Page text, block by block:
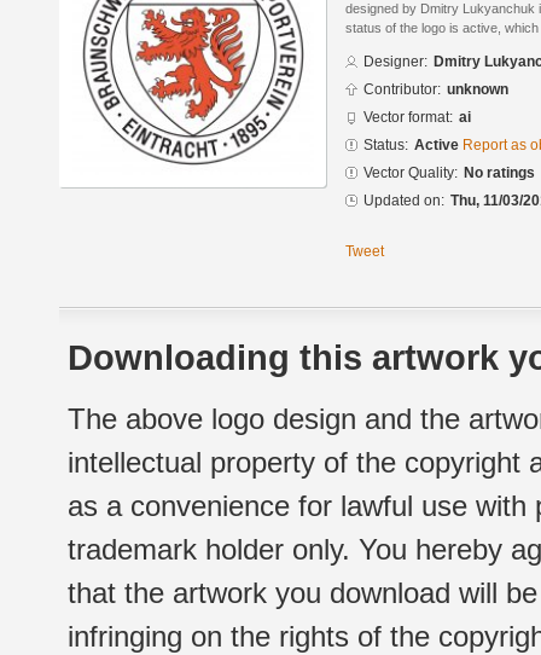
designed by Dmitry
status of the logo is active,
Designer: Dmitry
Contributor: unknown
Vector format: ai
Status: Active Report as
Vector Quality: No ratings
Updated on: Thu, 11/03/
Tweet
Downloading this artwork
The above logo design and the
intellectual property of the copyright
as a convenience for lawful use
trademark holder only. You hereby
that the artwork you download will
infringing on the rights of the